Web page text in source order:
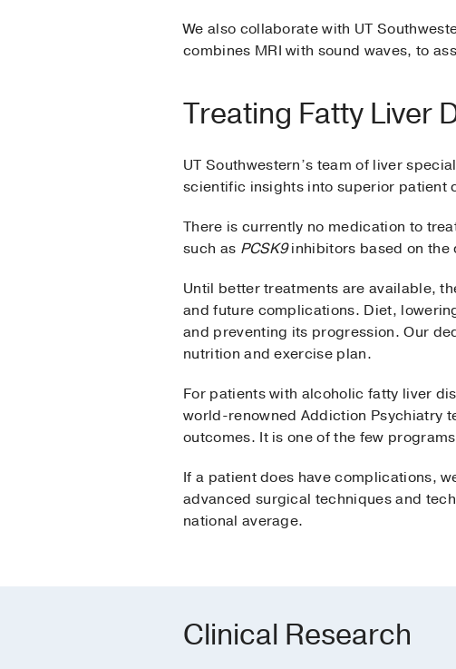
We also collaborate with UT
combines MRI with sound waves, to
Treating Fatty Liver
UT Southwestern’s team of liver
scientific insights into superior patient
There is currently no medication to
such as PCSK9inhibitors based on the
Until better treatments are available,
and future complications. Diet,
and preventing its progression. Our
nutrition and exercise plan.
For patients with alcoholic fatty liver
world-renowned Addiction Psychiatry
outcomes. It is one of the few
If a patient does have complications,
advanced surgical techniques and
national average.
Clinical Research